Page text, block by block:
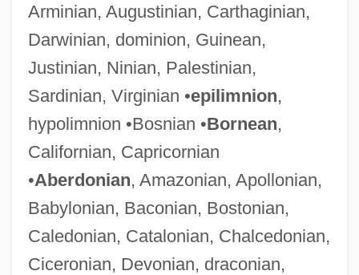
Arminian, Augustinian, Carthaginian,
Darwinian, dominion, Guinean,
Justinian, Ninian, Palestinian,
Sardinian, Virginian •epilimnion,
hypolimnion •Bosnian •Bornean,
Californian, Capricornian
•Aberdonian, Amazonian, Apollonian,
Babylonian, Baconian, Bostonian,
Caledonian, Catalonian, Chalcedonian,
Ciceronian, Devonian, draconian,